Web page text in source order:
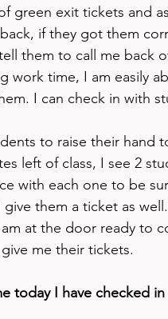
green exit tickets and
if they got them
them to call me back
work time, I am easily
I can check in with
to raise their hand
left of class, I see 2
with each one to be
them a ticket as well.
at the door ready to
me their tickets.
today I have checked